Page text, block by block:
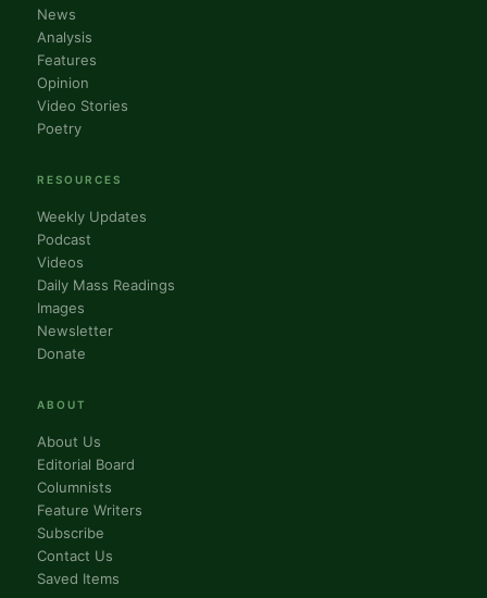
News
Analysis
Features
Opinion
Video Stories
Poetry
RESOURCES
Weekly Updates
Podcast
Videos
Daily Mass Readings
Images
Newsletter
Donate
ABOUT
About Us
Editorial Board
Columnists
Feature Writers
Subscribe
Contact Us
Saved Items